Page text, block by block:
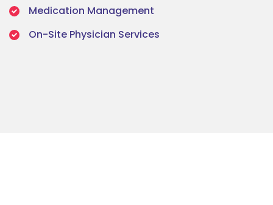
Medication Management
On-Site Physician Services